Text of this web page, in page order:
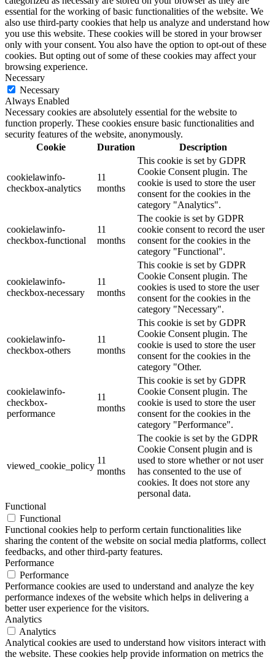
essential for the working of basic functionalities of the website. We
also use third-party cookies that help us analyze and understand how
you use this website. These cookies will be stored in your browser
only with your consent. You also have the option to opt-out of these
cookies. But opting out of some of these cookies may affect your
browsing experience.
Necessary
Necessary
Always Enabled
Necessary cookies are absolutely essential for the website to
function properly. These cookies ensure basic functionalities and
security features of the website, anonymously.
Cookie
Duration Description
cookielawinfo-
checkbox-analytics
11
months
This cookie is set by GDPR
Cookie Consent plugin. The
cookie is used to store the user
consent for the cookies in the
category "Analytics".
cookielawinfo-
checkbox-functional
11
months
The cookie is set by GDPR
cookie consent to record the user
consent for the cookies in the
category "Functional".
cookielawinfo-
checkbox-necessary
11
months
This cookie is set by GDPR
Cookie Consent plugin. The
cookies is used to store the user
consent for the cookies in the
category "Necessary".
cookielawinfo-
checkbox-others
11
months
This cookie is set by GDPR
Cookie Consent plugin. The
cookie is used to store the user
consent for the cookies in the
category "Other.
cookielawinfo-
checkbox-
performance
11
months
This cookie is set by GDPR
Cookie Consent plugin. The
cookie is used to store the user
consent for the cookies in the
category "Performance".
viewed_cookie_policy
11
months
The cookie is set by the GDPR
Cookie Consent plugin and is
used to store whether or not user
has consented to the use of
cookies. It does not store any
personal data.
Functional
Functional
Functional cookies help to perform certain functionalities like
sharing the content of the website on social media platforms, collect
feedbacks, and other third-party features.
Performance
Performance
Performance cookies are used to understand and analyze the key
performance indexes of the website which helps in delivering a
better user experience for the visitors.
Analytics
Analytics
Analytical cookies are used to understand how visitors interact with
the website. These cookies help provide information on metrics the